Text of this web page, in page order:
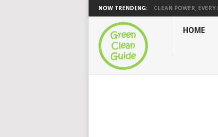
NOW TRENDING: CLEAN POWER,
HOME